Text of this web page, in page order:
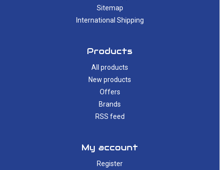
Sitemap
International Shipping
Products
All products
New products
Offers
Brands
RSS feed
My account
Register